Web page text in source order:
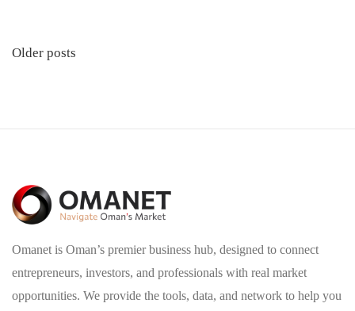
Posts
Older posts
Omanet is Oman’s premier business hub, designed to connect
entrepreneurs, investors, and professionals with real market
opportunities. We provide the tools, data, and network to help you